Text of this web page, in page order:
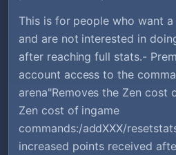
This is for people who want
and are not interested in
after reaching full stats.-
account access to the
arena"Removes the Zen cost
Zen cost of ingame
commands:/addXXX/
increased points received